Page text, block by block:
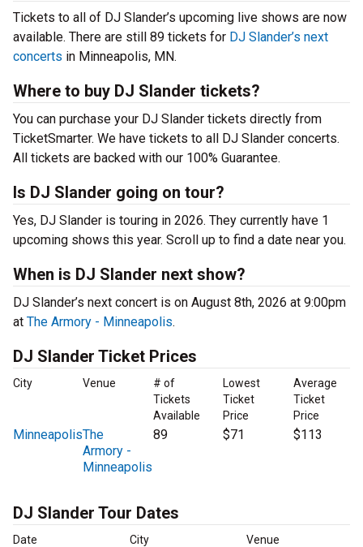
Tickets to all of DJ Slander’s upcoming live shows are now
available. There are still 89 tickets for DJ Slander’s next
concerts in Minneapolis, MN.
Where to buy DJ Slander tickets?
You can purchase your DJ Slander tickets directly from
TicketSmarter. We have tickets to all DJ Slander concerts.
All tickets are backed with our 100% Guarantee.
Is DJ Slander going on tour?
Yes, DJ Slander is touring in 2026. They currently have 1
upcoming shows this year. Scroll up to find a date near you.
When is DJ Slander next show?
DJ Slander’s next concert is on August 8th, 2026 at 9:00pm
at The Armory - Minneapolis.
DJ Slander Ticket Prices
City Venue
# of
Tickets
Available
Lowest
Ticket
Price
Average
Ticket
Price
MinneapolisThe
Armory -
Minneapolis
89 $71 $113
DJ Slander Tour Dates
Date City Venue